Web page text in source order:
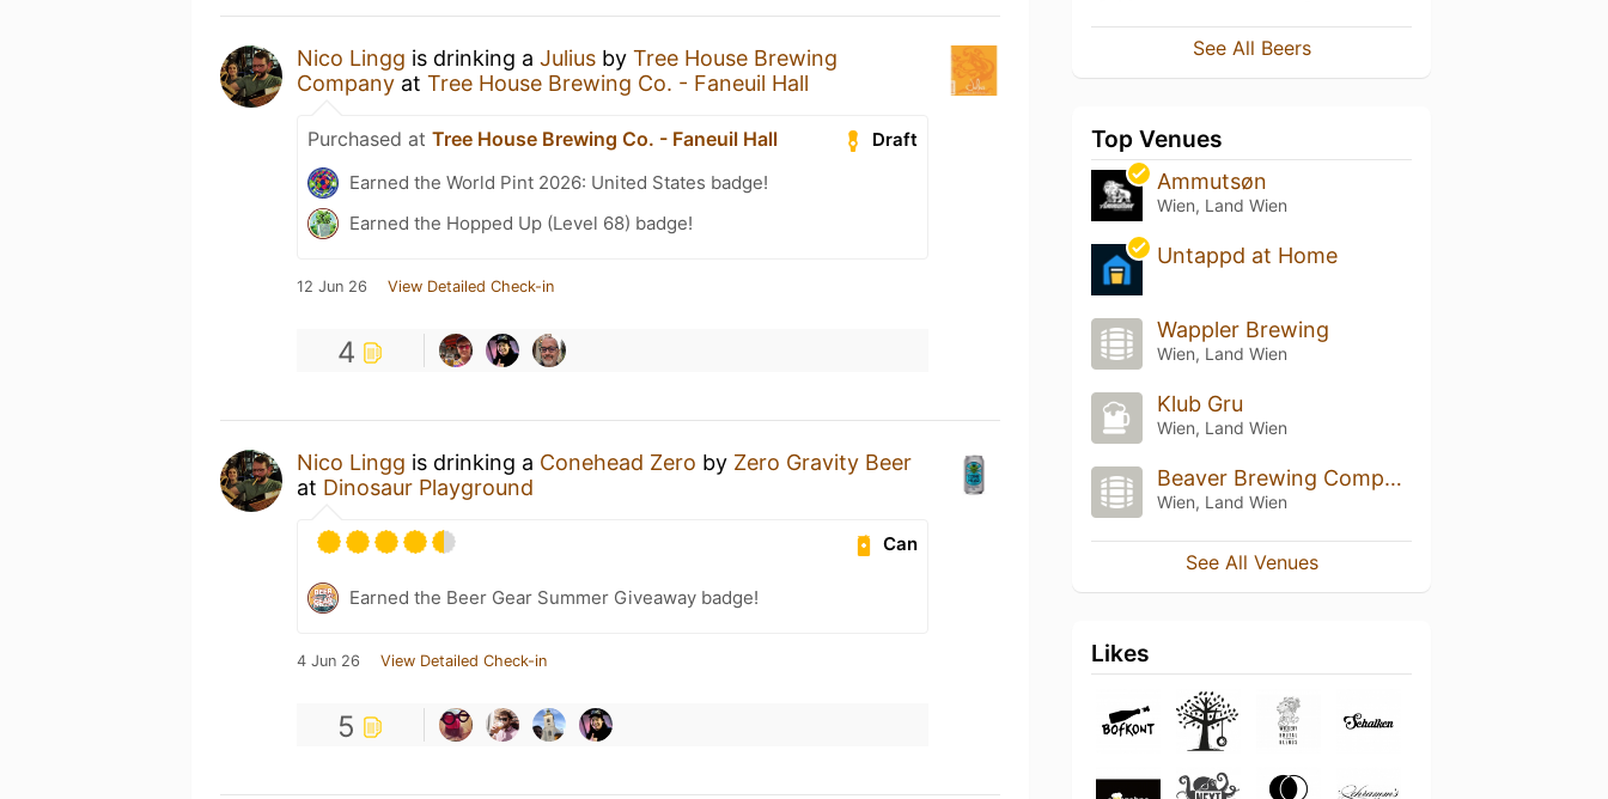
Nico Lingg is drinking a Julius by Tree House Brewing
Company at Tree House Brewing Co. - Faneuil Hall
Draft
Purchased at Tree House Brewing Co. - Faneuil Hall
Earned the World Pint 2026: United States badge!
Earned the Hopped Up (Level 68) badge!
12 Jun 26 View Detailed Check-in
4
Nico Lingg is drinking a Conehead Zero by Zero Gravity Beer
at Dinosaur Playground
Can
Earned the Beer Gear Summer Giveaway badge!
4 Jun 26 View Detailed Check-in
5
See All Beers
Top Venues
Ammutsøn
Wien, Land Wien
Untappd at Home
Wappler Brewing
Wien, Land Wien
Klub Gru
Wien, Land Wien
Beaver Brewing Company
Wien, Land Wien
See All Venues
Likes